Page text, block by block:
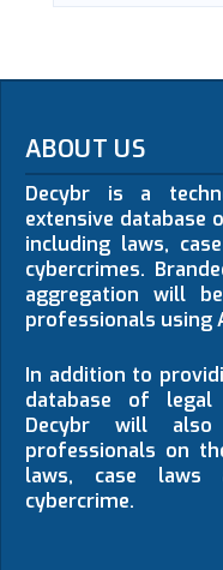
ABOUT US
Decybr is a
extensive database
including laws,
cybercrimes.
aggregation will
professionals using
In addition to
database of legal
Decybr will
professionals on
laws, case laws
cybercrime.